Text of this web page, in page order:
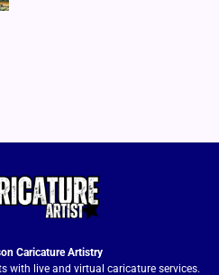
Caricature Artistry
with live and virtual caricature services.